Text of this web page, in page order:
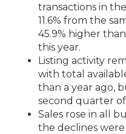
transactions in
11.6% from the
45.9% higher
this year.
Listing activity
with total
than a year ago,
second quarter of
Sales rose in all
the declines